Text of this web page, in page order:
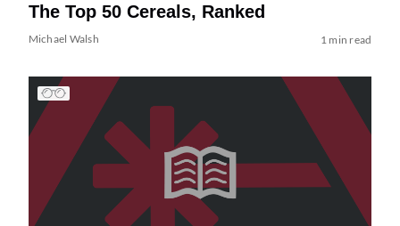
The Top 50 Cereals, Ranked
Michael Walsh 1 min read